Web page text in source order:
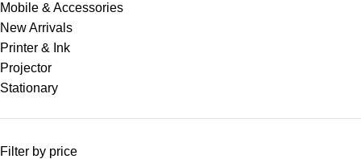
Mobile & Accessories
New Arrivals
Printer & Ink
Projector
Stationary
Filter by price